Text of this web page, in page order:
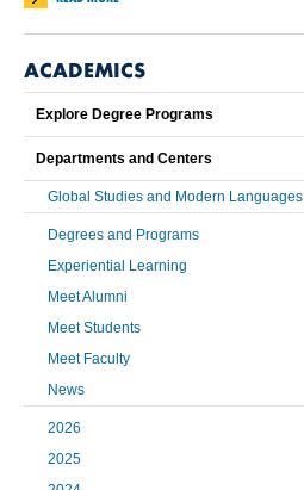
ACADEMICS
Explore Degree Programs
Departments and Centers
Global Studies and Modern Languages
Degrees and Programs
Experiential Learning
Meet Alumni
Meet Students
Meet Faculty
News
2026
2025